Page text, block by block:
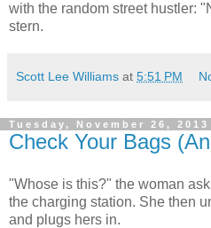
with the random street hustler:
stern.
Scott Lee Williams at 5:51 PM
Tuesday, November 26, 2013
Check Your Bags
"Whose is this?" the woman
the charging station. She then
and plugs hers in.